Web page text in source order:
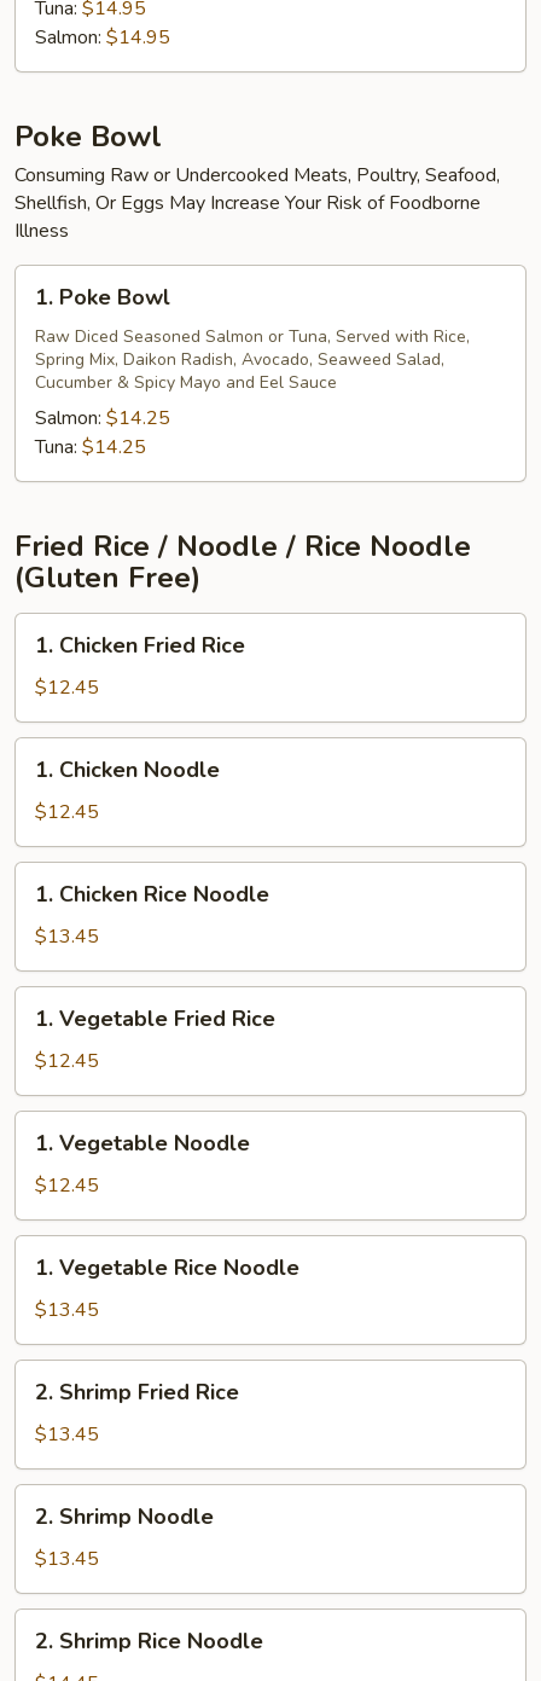
Tuna: $14.95
Salmon: $14.95
Poke Bowl
Consuming Raw or Undercooked Meats, Poultry, Seafood,
Shellfish, Or Eggs May Increase Your Risk of Foodborne
Illness
Poke
Bowl
1. Poke Bowl
Raw Diced Seasoned Salmon or Tuna, Served with Rice,
Spring Mix, Daikon Radish, Avocado, Seaweed Salad,
Cucumber & Spicy Mayo and Eel Sauce
Salmon: $14.25
Tuna: $14.25
Fried Rice / Noodle / Rice Noodle
(Gluten Free)
Chicken
Fried
Rice
1. Chicken Fried Rice
$12.45
Chicken
Noodle
1. Chicken Noodle
$12.45
Chicken
Rice
Noodle
1. Chicken Rice Noodle
$13.45
Vegetable
Fried
Rice
1. Vegetable Fried Rice
$12.45
Vegetable
Noodle
1. Vegetable Noodle
$12.45
Vegetable
Rice
Noodle
1. Vegetable Rice Noodle
$13.45
Shrimp
Fried
Rice
2. Shrimp Fried Rice
$13.45
Shrimp
Noodle
2. Shrimp Noodle
$13.45
Shrimp
2. Shrimp Rice Noodle